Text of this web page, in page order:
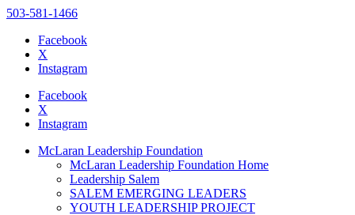
website
includes
accessibility
503-581-1466
Facebook
X
Instagram
Facebook
X
Instagram
McLaran Leadership Foundation
McLaran Leadership Foundation Home
Leadership Salem
SALEM EMERGING LEADERS
YOUTH LEADERSHIP PROJECT